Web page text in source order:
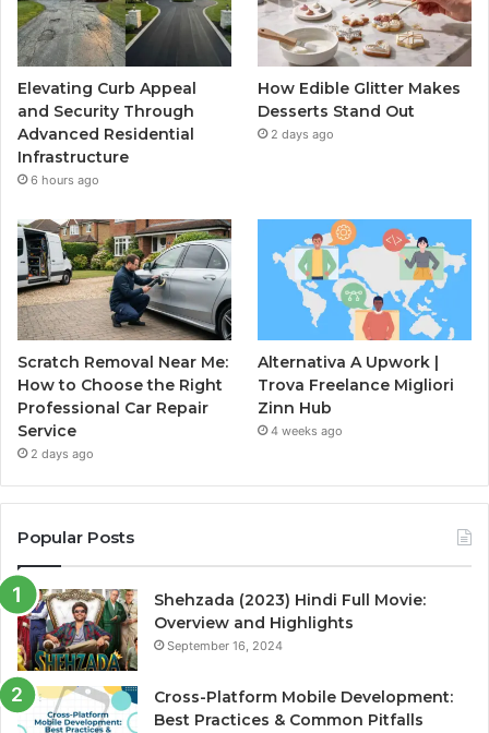
Elevating Curb Appeal
and Security Through
Advanced Residential
Infrastructure
6 hours ago
How Edible Glitter Makes
Desserts Stand Out
2 days ago
Scratch Removal Near Me:
How to Choose the Right
Professional Car Repair
Service
2 days ago
Alternativa A Upwork |
Trova Freelance Migliori
Zinn Hub
4 weeks ago
Popular Posts
Shehzada (2023) Hindi Full Movie:
Overview and Highlights
September 16, 2024
Cross-Platform Mobile Development:
Best Practices & Common Pitfalls